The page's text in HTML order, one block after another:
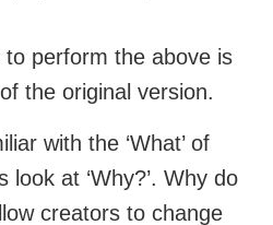
perform the above is
the original version.
with the ‘What’ of
look at ‘Why?’. Why do
creators to change